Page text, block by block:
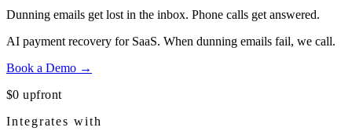
Dunning emails get lost in the inbox. Phone calls get answered.
AI payment recovery for SaaS. When dunning emails fail, we call.
Book a Demo →
$0 upfront
Integrates with